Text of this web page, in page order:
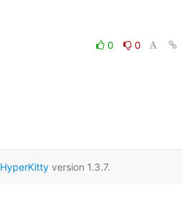
0
0
HyperKittyversion 1.3.7.